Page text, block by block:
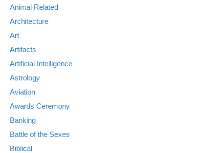
Animal Related
Architecture
Art
Artifacts
Artificial Intelligence
Astrology
Aviation
Awards Ceremony
Banking
Battle of the Sexes
Biblical